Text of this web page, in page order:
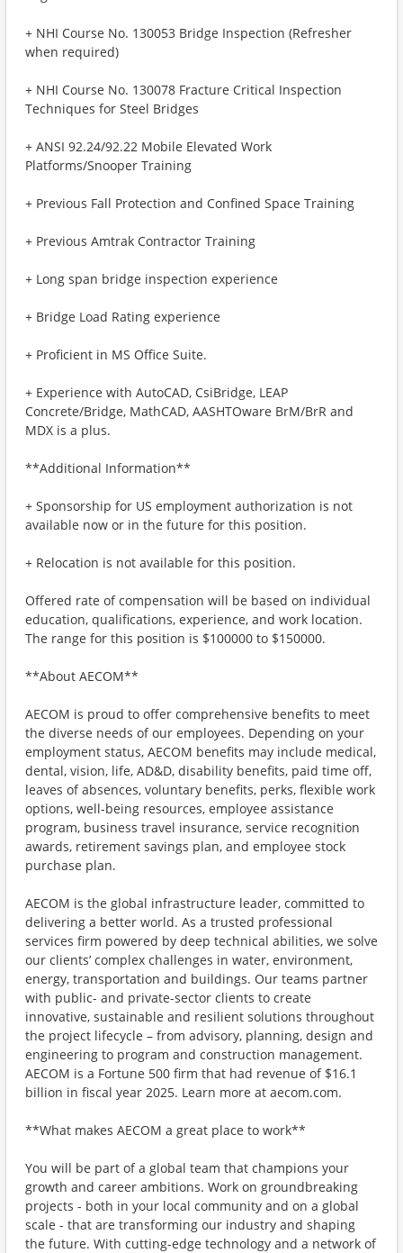
+ NHI Course No. 130053 Bridge Inspection (Refresher
when required)
+ NHI Course No. 130078 Fracture Critical Inspection
Techniques for Steel Bridges
+ ANSI 92.24/92.22 Mobile Elevated Work
Platforms/Snooper Training
+ Previous Fall Protection and Confined Space Training
+ Previous Amtrak Contractor Training
+ Long span bridge inspection experience
+ Bridge Load Rating experience
+ Proficient in MS Office Suite.
+ Experience with AutoCAD, CsiBridge, LEAP
Concrete/Bridge, MathCAD, AASHTOware BrM/BrR and
MDX is a plus.
**Additional Information**
+ Sponsorship for US employment authorization is not
available now or in the future for this position.
+ Relocation is not available for this position.
Offered rate of compensation will be based on individual
education, qualifications, experience, and work location.
The range for this position is $100000 to $150000.
**About AECOM**
AECOM is proud to offer comprehensive benefits to meet
the diverse needs of our employees. Depending on your
employment status, AECOM benefits may include medical,
dental, vision, life, AD&D, disability benefits, paid time off,
leaves of absences, voluntary benefits, perks, flexible work
options, well-being resources, employee assistance
program, business travel insurance, service recognition
awards, retirement savings plan, and employee stock
purchase plan.
AECOM is the global infrastructure leader, committed to
delivering a better world. As a trusted professional
services firm powered by deep technical abilities, we solve
our clients’ complex challenges in water, environment,
energy, transportation and buildings. Our teams partner
with public- and private-sector clients to create
innovative, sustainable and resilient solutions throughout
the project lifecycle – from advisory, planning, design and
engineering to program and construction management.
AECOM is a Fortune 500 firm that had revenue of $16.1
billion in fiscal year 2025. Learn more at aecom.com.
**What makes AECOM a great place to work**
You will be part of a global team that champions your
growth and career ambitions. Work on groundbreaking
projects - both in your local community and on a global
scale - that are transforming our industry and shaping
the future. With cutting-edge technology and a network of